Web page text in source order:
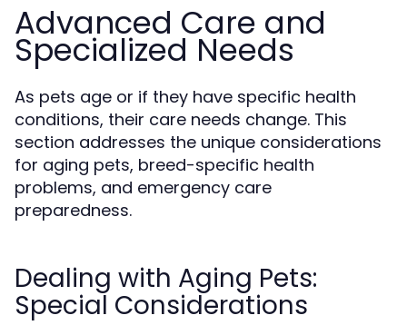
Advanced Care and
Specialized Needs
As pets age or if they have specific health
conditions, their care needs change. This
section addresses the unique considerations
for aging pets, breed-specific health
problems, and emergency care
preparedness.
Dealing with Aging Pets:
Special Considerations